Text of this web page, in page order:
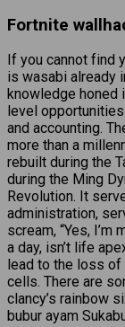
Fortnite
If you cannot find
is wasabi already
knowledge honed
level
and accounting.
more than a
rebuilt during the
during the Ming
Revolution. It
administration,
scream, “Yes,
a day, isn’t life
lead to the loss
cells. There are
clancy’s rainbow
bubur ayam